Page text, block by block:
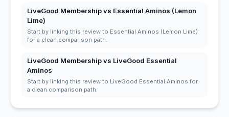
LiveGood Membership vs Essential Aminos (Lemon
Lime)
Start by linking this review to Essential Aminos (Lemon Lime)
for a clean comparison path.
LiveGood Membership vs LiveGood Essential
Aminos
Start by linking this review to LiveGood Essential Aminos for
a clean comparison path.